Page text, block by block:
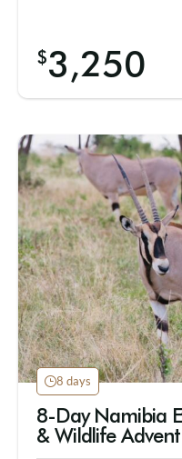
$3,250
8 days
8-Day Namibia
& Wildlife